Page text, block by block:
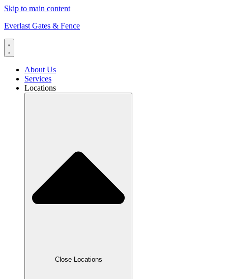
Skip to main content
Everlast Gates & Fence
About Us
Services
Locations
Close Locations